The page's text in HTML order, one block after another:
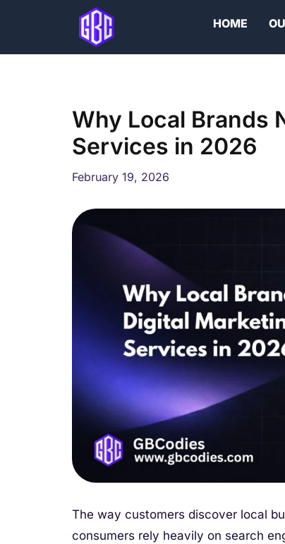
HOME
Why Local Brands
Services in 2026
February 19, 2026
The way customers discover local
consumers rely heavily on search